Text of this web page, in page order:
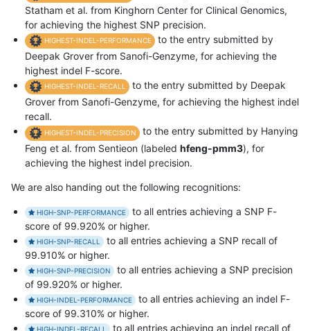
Statham et al. from Kinghorn Center for Clinical Genomics,
for achieving the highest SNP precision.
HIGHEST-INDEL-PERFORMANCE
to the entry submitted by
Deepak Grover from Sanofi-Genzyme, for achieving the
highest indel F-score.
HIGHEST-INDEL-RECALL
to the entry submitted by Deepak
Grover from Sanofi-Genzyme, for achieving the highest indel
recall.
HIGHEST-INDEL-PRECISION
to the entry submitted by Hanying
Feng et al. from Sentieon (labeled hfeng-pmm3), for
achieving the highest indel precision.
We are also handing out the following recognitions:
HIGH-SNP-PERFORMANCE
to all entries achieving a SNP F-
score of 99.920% or higher.
HIGH-SNP-RECALL
to all entries achieving a SNP recall of
99.910% or higher.
HIGH-SNP-PRECISION
to all entries achieving a SNP precision
of 99.920% or higher.
HIGH-INDEL-PERFORMANCE
to all entries achieving an indel F-
score of 99.310% or higher.
HIGH-INDEL-RECALL to all entries achieving an indel recall of